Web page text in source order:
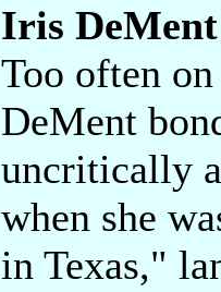
Iris
Too often
DeMent
uncritically
when she
in Texas,"